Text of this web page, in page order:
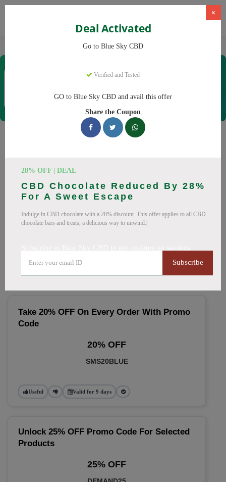
CBD Products Blue Sky CBD
×
Deal Activated
Go to Blue Sky CBD
Verified and Tested
GO to Blue Sky CBD and avail this offer
Share the Coupon
28% OFF | DEAL
CBD Chocolate Reduced By 28%
For A Sweet Escape
Indulge in CBD chocolate with a 28% discount. This offer applies to all CBD
chocolate bars and treats, a delicious way to unwind.|
Subscribe
Coupons & Offers
Blue Sky CBD Coupons
ready to save you up to 20% this August 2026. Discounts on
CBD oil, CBD gummies. All codes verified and working.
Take 20% OFF On Every Order With Promo
Code
20% OFF
SMS20BLUE
Useful Valid for 9 days
Unlock 25% OFF Promo Code For Selected
Products
25% OFF